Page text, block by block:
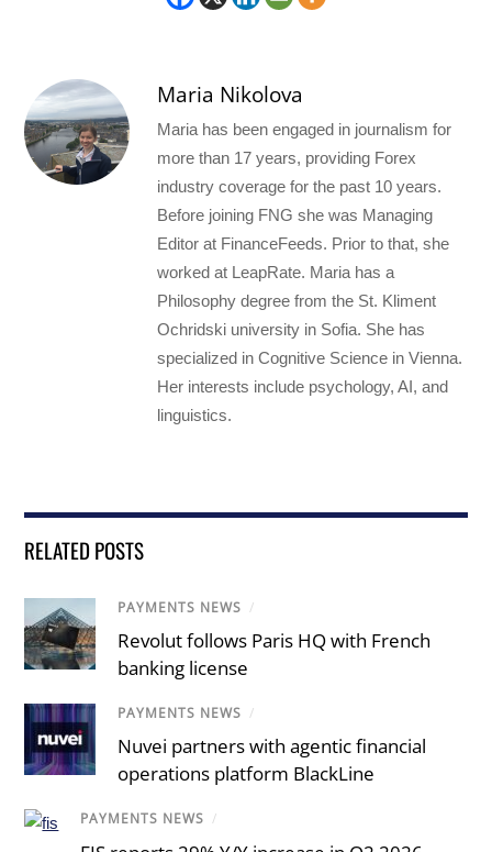
Maria Nikolova
Maria has been engaged in journalism for
more than 17 years, providing Forex
industry coverage for the past 10 years.
Before joining FNG she was Managing
Editor at FinanceFeeds. Prior to that, she
worked at LeapRate. Maria has a
Philosophy degree from the St. Kliment
Ochridski university in Sofia. She has
specialized in Cognitive Science in Vienna.
Her interests include psychology, AI, and
linguistics.
RELATED POSTS
PAYMENTS NEWS /
Revolut follows Paris HQ with French
banking license
PAYMENTS NEWS /
Nuvei partners with agentic financial
operations platform BlackLine
PAYMENTS NEWS /